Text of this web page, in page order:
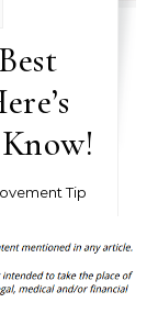
Tip